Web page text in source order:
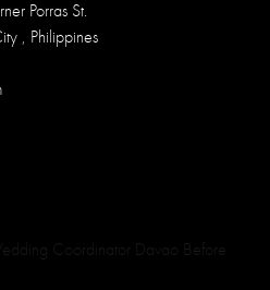
Porras St.
, Philippines
Coordinator Davao Before